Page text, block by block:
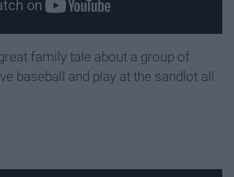
family tale about a group of
baseball and play at the sandlot all